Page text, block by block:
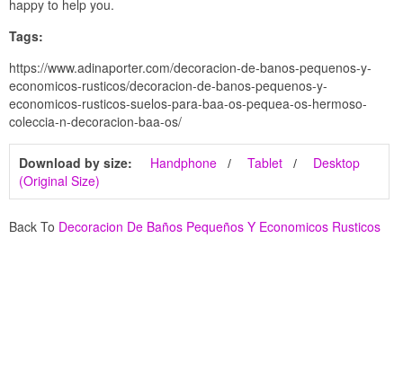
happy to help you.
Tags:
https://www.adinaporter.com/decoracion-de-banos-pequenos-y-
economicos-rusticos/decoracion-de-banos-pequenos-y-
economicos-rusticos-suelos-para-baa-os-pequea-os-hermoso-
coleccia-n-decoracion-baa-os/
Download by size: Handphone Tablet
Desktop
(Original Size)
Back To Decoracion De Baños Pequeños Y Economicos Rusticos